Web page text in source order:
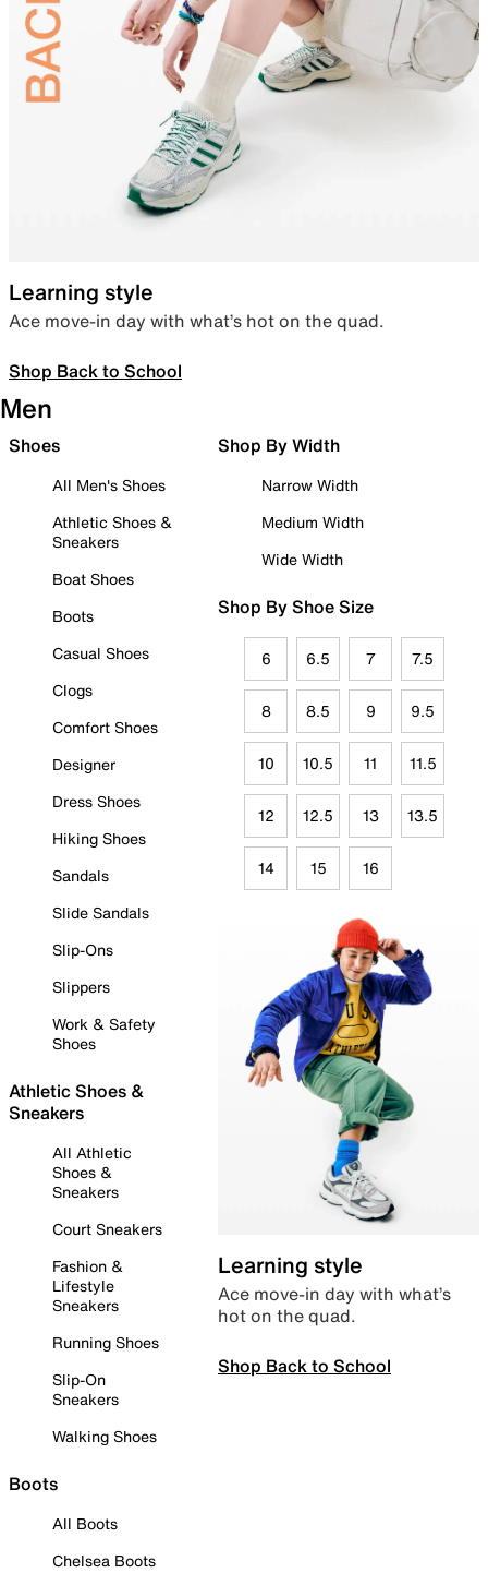
Learning style
Ace move-in day with what’s hot on the quad.
Shop Back to School
Men
Shoes
All Men's Shoes
Athletic Shoes &
Sneakers
Boat Shoes
Boots
Casual Shoes
Clogs
Comfort Shoes
Designer
Dress Shoes
Hiking Shoes
Sandals
Slide Sandals
Slip-Ons
Slippers
Work & Safety
Shoes
Athletic Shoes &
Sneakers
All Athletic
Shoes &
Sneakers
Court Sneakers
Fashion &
Lifestyle
Sneakers
Running Shoes
Slip-On
Sneakers
Walking Shoes
Boots
All Boots
Chelsea Boots
Shop By Width
Narrow Width
Medium Width
Wide Width
Shop By Shoe Size
6 6.5 7 7.5
8 8.5 9 9.5
10 10.5 11 11.5
12 12.5 13 13.5
14 15 16
Learning style
Ace move-in day with what’s
hot on the quad.
Shop Back to School